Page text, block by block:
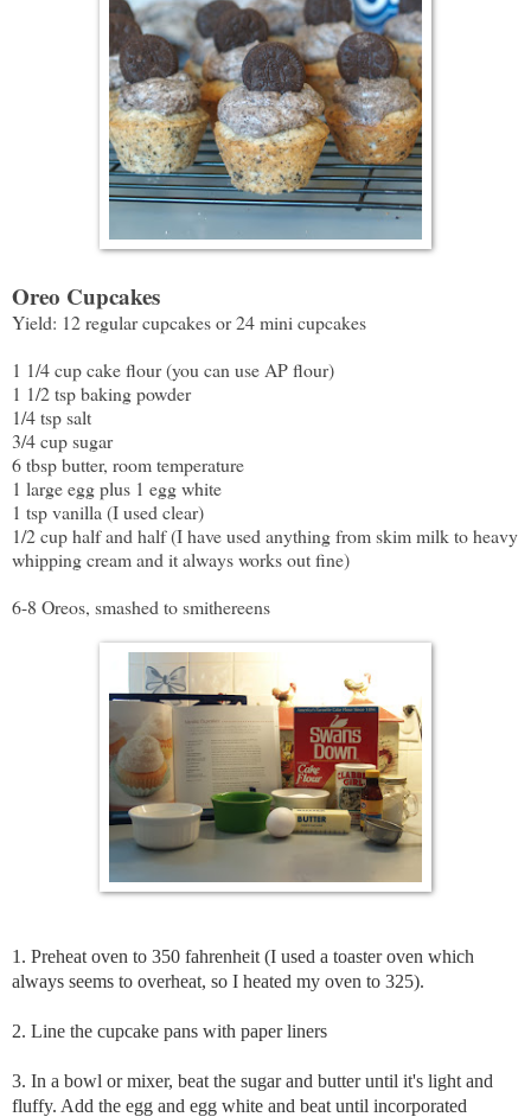
Oreo Cupcakes
Yield: 12 regular cupcakes or 24 mini cupcakes
1 1/4 cup cake flour (you can use AP flour)
1 1/2 tsp baking powder
1/4 tsp salt
3/4 cup sugar
6 tbsp butter, room temperature
1 large egg plus 1 egg white
1 tsp vanilla (I used clear)
1/2 cup half and half (I have used anything from skim milk to heavy
whipping cream and it always works out fine)
6-8 Oreos, smashed to smithereens
1. Preheat oven to 350 fahrenheit (I used a toaster oven which
always seems to overheat, so I heated my oven to 325).
2. Line the cupcake pans with paper liners
3. In a bowl or mixer, beat the sugar and butter until it's light and
fluffy. Add the egg and egg white and beat until incorporated